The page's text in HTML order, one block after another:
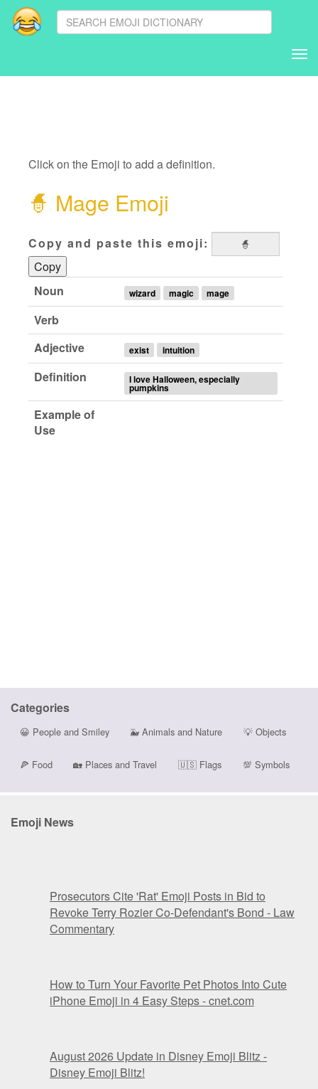
Click on the Emoji to add a definition.
🧙 Mage Emoji
Copy and paste this emoji:
Copy
Noun
wizard magic mage
Verb
Adjective
exist intuition
Definition I love Halloween, especially
pumpkins
Example of
Use
Categories
😀 People and Smiley 🐳 Animals and Nature 💡Objects
🍕 Food 🏡 Places and Travel 🇺🇸Flags 💯 Symbols
Emoji News
Prosecutors Cite 'Rat' Emoji Posts in Bid to
Revoke Terry Rozier Co-Defendant's Bond - Law
Commentary
How to Turn Your Favorite Pet Photos Into Cute
iPhone Emoji in 4 Easy Steps - cnet.com
August 2026 Update in Disney Emoji Blitz -
Disney Emoji Blitz!